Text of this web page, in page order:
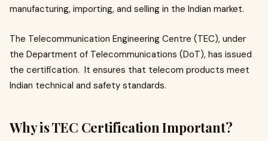
manufacturing, importing, and selling in the Indian market.
The Telecommunication Engineering Centre (TEC), under
the Department of Telecommunications (DoT), has issued
the certification. It ensures that telecom products meet
Indian technical and safety standards.
Why is TEC Certification Important?